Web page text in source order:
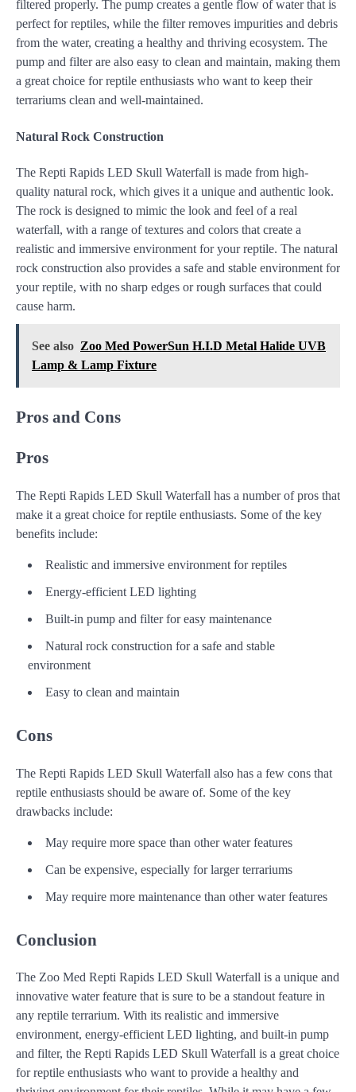
filtered properly. The pump creates a gentle flow of water that is
perfect for reptiles, while the filter removes impurities and debris
from the water, creating a healthy and thriving ecosystem. The
pump and filter are also easy to clean and maintain, making them
a great choice for reptile enthusiasts who want to keep their
terrariums clean and well-maintained.
Natural Rock Construction
The Repti Rapids LED Skull Waterfall is made from high-
quality natural rock, which gives it a unique and authentic look.
The rock is designed to mimic the look and feel of a real
waterfall, with a range of textures and colors that create a
realistic and immersive environment for your reptile. The natural
rock construction also provides a safe and stable environment for
your reptile, with no sharp edges or rough surfaces that could
cause harm.
See also Zoo Med PowerSun H.I.D Metal Halide UVB
Lamp & Lamp Fixture
Pros and Cons
Pros
The Repti Rapids LED Skull Waterfall has a number of pros that
make it a great choice for reptile enthusiasts. Some of the key
benefits include:
Realistic and immersive environment for reptiles
Energy-efficient LED lighting
Built-in pump and filter for easy maintenance
Natural rock construction for a safe and stable
environment
Easy to clean and maintain
Cons
The Repti Rapids LED Skull Waterfall also has a few cons that
reptile enthusiasts should be aware of. Some of the key
drawbacks include:
May require more space than other water features
Can be expensive, especially for larger terrariums
May require more maintenance than other water features
Conclusion
The Zoo Med Repti Rapids LED Skull Waterfall is a unique and
innovative water feature that is sure to be a standout feature in
any reptile terrarium. With its realistic and immersive
environment, energy-efficient LED lighting, and built-in pump
and filter, the Repti Rapids LED Skull Waterfall is a great choice
for reptile enthusiasts who want to provide a healthy and